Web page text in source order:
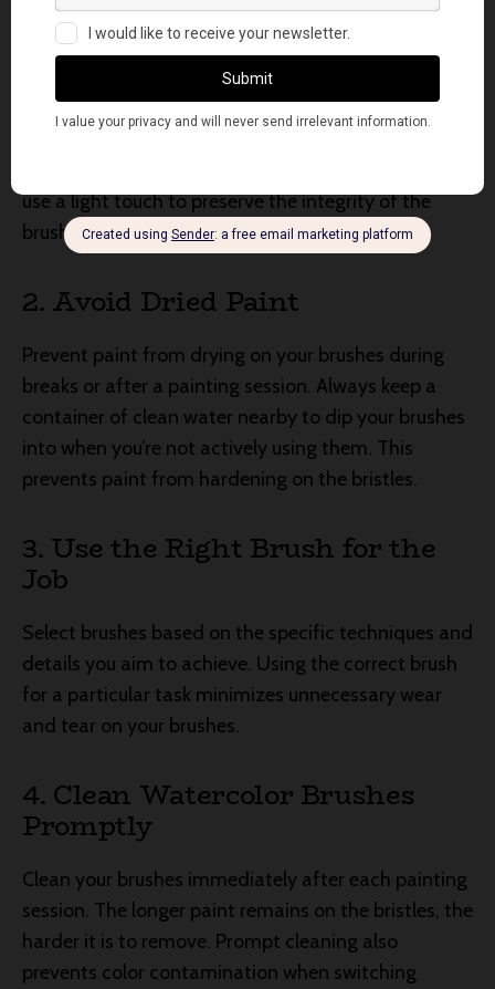
1. Gentle Handling
Treat your brushes with care. Avoid applying
use a light touch to preserve the integrity of the
brush tips.
2. Avoid Dried Paint
Prevent paint from drying on your brushes during
breaks or after a painting session. Always keep a
container of clean water nearby to dip your brushes
into when you’re not actively using them. This
prevents paint from hardening on the bristles.
3. Use the Right Brush for the
Job
Select brushes based on the specific techniques and
details you aim to achieve. Using the correct brush
for a particular task minimizes unnecessary wear
and tear on your brushes.
4. Clean Watercolor Brushes
Promptly
Clean your brushes immediately after each painting
session. The longer paint remains on the bristles, the
harder it is to remove. Prompt cleaning also
prevents color contamination when switching